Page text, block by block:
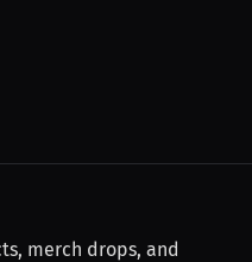
merch drops, and